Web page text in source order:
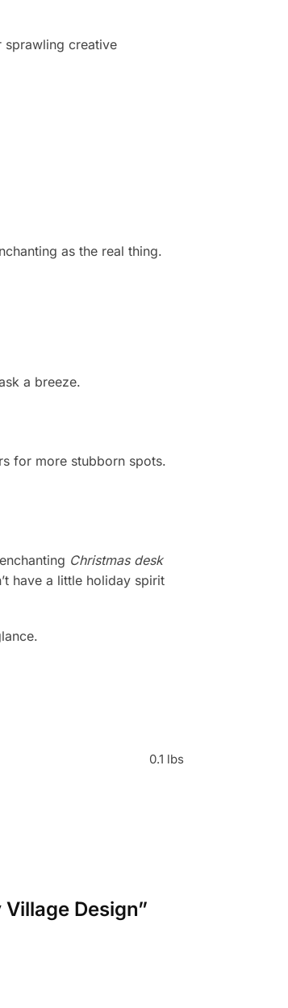
sprawling creative
as the real thing.
a breeze.
for more stubborn spots.
Christmas desk
have a little holiday spirit
0.1 lbs
Design”